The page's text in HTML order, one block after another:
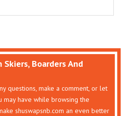
Boarders And
questions, make a comment, or let
may have while browsing the
shuswapsnb.com an even better